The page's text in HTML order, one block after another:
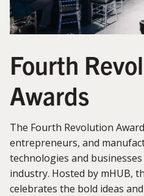
Fourth
Awards
The Fourth Revolution
entrepreneurs, and
technologies and
industry. Hosted by mHUB,
celebrates the bold ideas